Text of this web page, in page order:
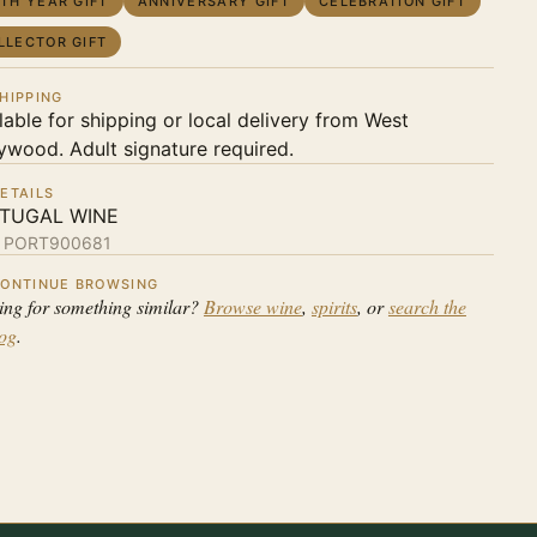
GIFT
for shipping or local delivery from West
Adult signature required.
WINE
PORT900681
BROWSING
for something similar? Browse wine, spirits, orsearch the
.